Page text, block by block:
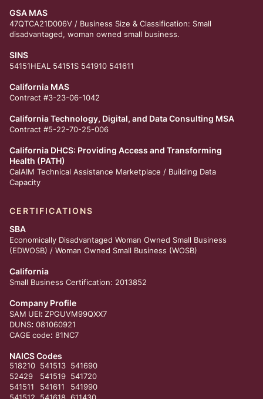
GSA MAS
47QTCA21D006V / Business Size & Classification: Small
disadvantaged, woman owned small business.
SINS
54151HEAL 54151S 541910 541611
California MAS
Contract #3-23-06-1042
California Technology, Digital, and Data Consulting MSA
Contract #5-22-70-25-006
California DHCS: Providing Access and Transforming
Health (PATH)
CalAIM Technical Assistance Marketplace / Building Data
Capacity
CERTIFICATIONS
SBA
Economically Disadvantaged Woman Owned Small Business
(EDWOSB) / Woman Owned Small Business (WOSB)
California
Small Business Certification: 2013852
Company Profile
SAM UEI: ZPGUVM99QXX7
DUNS: 081060921
CAGE code: 81NC7
NAICS Codes
518210
52429
541511
541513
541519
541611
541690
541720
541990